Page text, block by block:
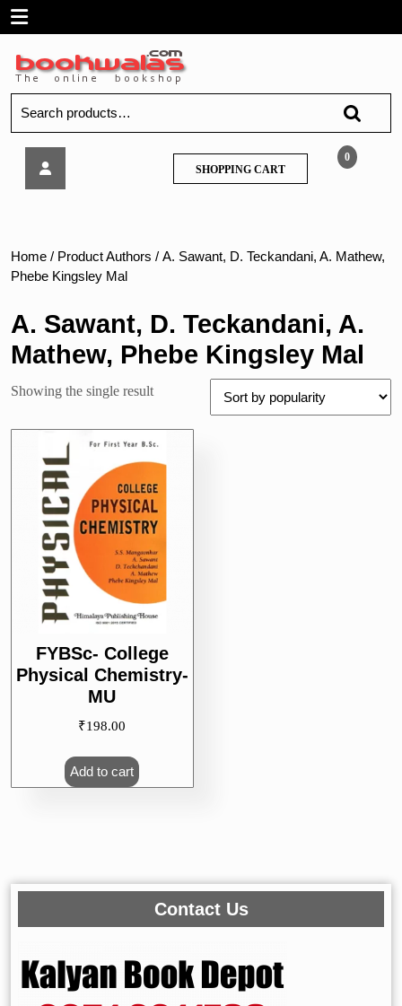
SkipOpen
Menu
for:
0
SHOPPING CARTSHOPPING
CART
Home / Product Authors / A. Sawant, D. Teckandani, A. Mathew,
Phebe Kingsley Mal
A. Sawant, D. Teckandani, A.
Mathew, Phebe Kingsley Mal
Showing the single result
FYBSc- College
Physical Chemistry-
MU
₹198.00
Add to cart
Contact Us